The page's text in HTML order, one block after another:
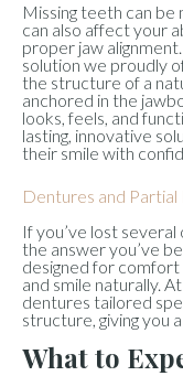
Missing teeth can
can also affect your
proper jaw
solution we proudly
the structure of a
anchored in the
looks, feels, and
lasting, innovative
their smile with
Dentures and
If you’ve lost
the answer you’ve
designed for comfort
and smile naturally.
dentures tailored
structure, giving you
What to